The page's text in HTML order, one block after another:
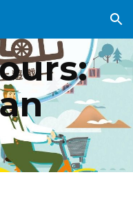
Skip to navigation